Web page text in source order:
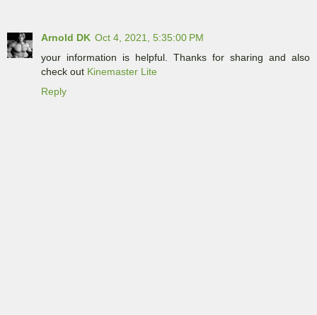
Arnold DK Oct 4, 2021, 5:35:00 PM
your information is helpful. Thanks for sharing and also
check out Kinemaster Lite
Reply